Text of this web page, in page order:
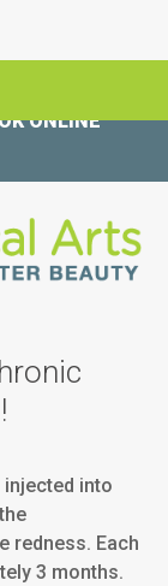
ONLINE
into
redness. Each
3 months.